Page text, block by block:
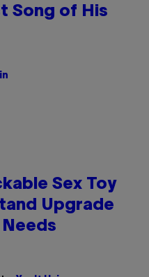
Song of His
Sex Toy
Upgrade
Needs